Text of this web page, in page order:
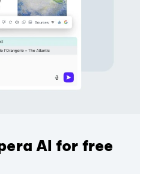
AI for free